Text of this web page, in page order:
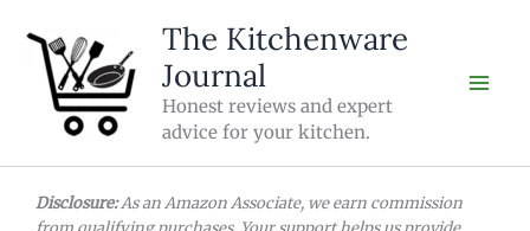
content
The Kitchenware
Journal
Honest reviews and expert
advice for your kitchen.
Disclosure:As an Amazon Associate, we earn commission